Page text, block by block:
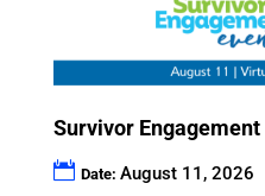
Survivor
Date: August 11, 2026